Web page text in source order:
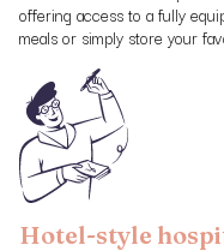
offering access to a fully
meals or simply store your
Hotel-style